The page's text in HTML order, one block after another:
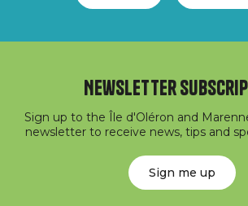
Newsletter
Sign up to the Île d'Oléron and
newsletter to receive news, tips and
Sign me up